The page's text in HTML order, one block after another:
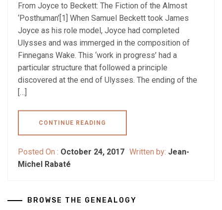
From Joyce to Beckett: The Fiction of the Almost
‘Posthuman’[1] When Samuel Beckett took James
Joyce as his role model, Joyce had completed
Ulysses and was immerged in the composition of
Finnegans Wake. This ‘work in progress’ had a
particular structure that followed a principle
discovered at the end of Ulysses. The ending of the
[…]
CONTINUE READING
Posted On : October 24, 2017 Written by: Jean-
Michel Rabaté
BROWSE THE GENEALOGY